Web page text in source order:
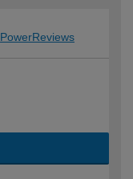
PowerReviews